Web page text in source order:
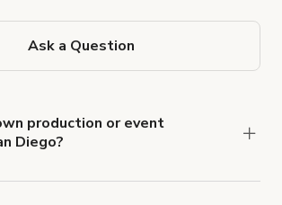
Ask a Question
production or event
Diego?